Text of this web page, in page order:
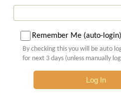
Remember Me (auto-login)
By checking this you will be auto
for next 3 days (unless manually
Log In